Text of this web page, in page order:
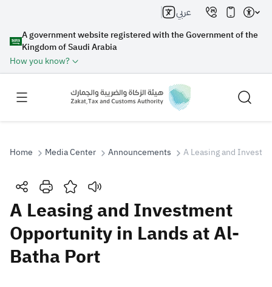
A government website registered with the Government of the
Kingdom of Saudi Arabia
How you know?
عربي
Search
Search Search AI
Home Media Center Announcements A Leasing and
A Leasing and Investment
Opportunity in Lands at Al-
Batha Port